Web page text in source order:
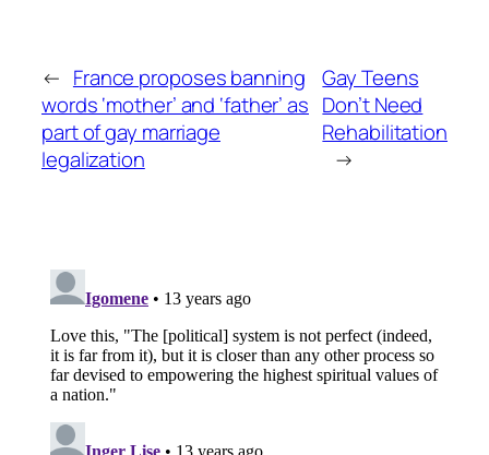
← France proposes banning
words ‘mother’ and ‘father’ as
part of gay marriage
legalization
Gay Teens
Don’t Need
Rehabilitation
→